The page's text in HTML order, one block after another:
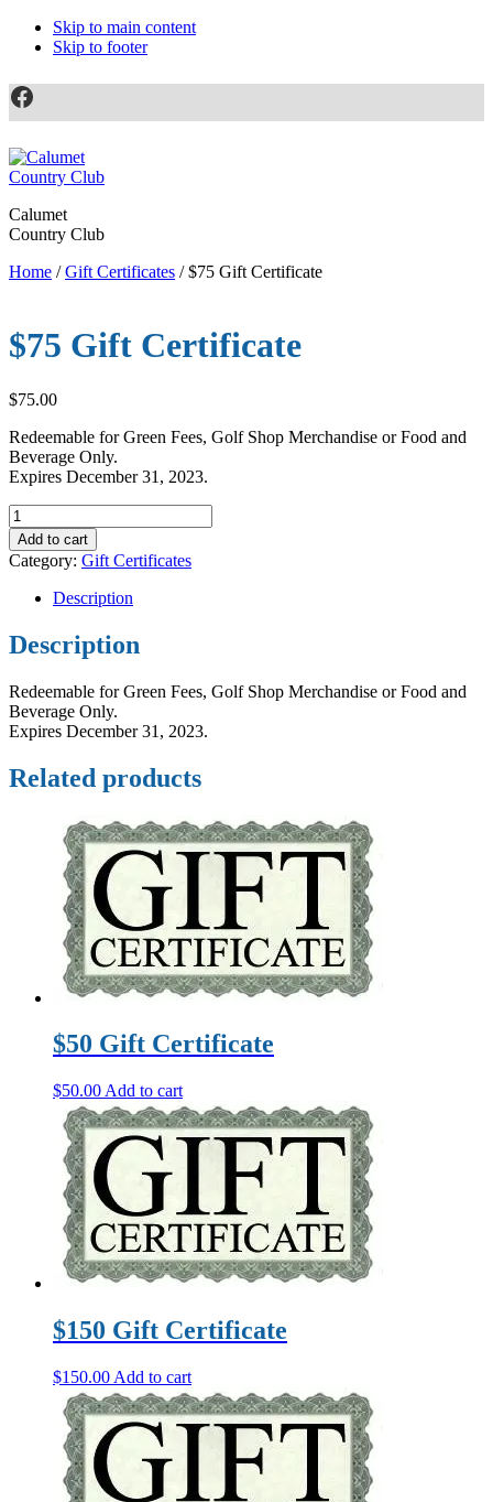
Skip to main content
Skip to footer
Facebook
Calumet
Country Club
Home /Gift Certificates / $75 Gift Certificate
$75 Gift Certificate
$75.00
Redeemable for Green Fees, Golf Shop Merchandise or Food and
Beverage Only.
Expires December 31, 2023.
$75
Gift
Certificate
quantity
Add to cart
Category: Gift Certificates
Description
Description
Redeemable for Green Fees, Golf Shop Merchandise or Food and
Beverage Only.
Expires December 31, 2023.
Related products
$50 Gift Certificate
$50.00 Add to cart
$150 Gift Certificate
$150.00 Add to cart